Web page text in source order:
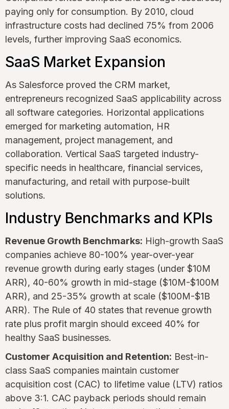
paying only for consumption. By 2010, cloud
infrastructure costs had declined 75% from 2006
levels, further improving SaaS economics.
SaaS Market Expansion
As Salesforce proved the CRM market,
entrepreneurs recognized SaaS applicability across
all software categories. Horizontal applications
emerged for marketing automation, HR
management, project management, and
collaboration. Vertical SaaS targeted industry-
specific needs in healthcare, financial services,
manufacturing, and retail with purpose-built
solutions.
Industry Benchmarks and KPIs
Revenue Growth Benchmarks: High-growth SaaS
companies achieve 80-100% year-over-year
revenue growth during early stages (under $10M
ARR), 40-60% growth in mid-stage ($10M-$100M
ARR), and 25-35% growth at scale ($100M-$1B
ARR). The Rule of 40 states that revenue growth
rate plus profit margin should exceed 40% for
healthy SaaS businesses.
Customer Acquisition and Retention: Best-in-
class SaaS companies maintain customer
acquisition cost (CAC) to lifetime value (LTV) ratios
above 3:1. CAC payback periods should remain